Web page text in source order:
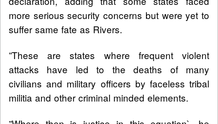
more serious security concerns but were yet to
suffer same fate as Rivers.
”These are states where frequent violent
attacks have led to the deaths of many
civilians and military officers by faceless tribal
militia and other criminal minded elements.